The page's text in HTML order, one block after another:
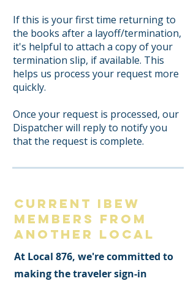
If this is your first time returning to
the books after a layoff/termination,
it's helpful to attach a copy of your
termination slip, if available. This
helps us process your request more
quickly.
Once your request is processed, our
Dispatcher will reply to notify you
that the request is complete.
CURRENT IBEW
MEMBERS from
another local
At Local 876, we're committed to
making the traveler sign-in